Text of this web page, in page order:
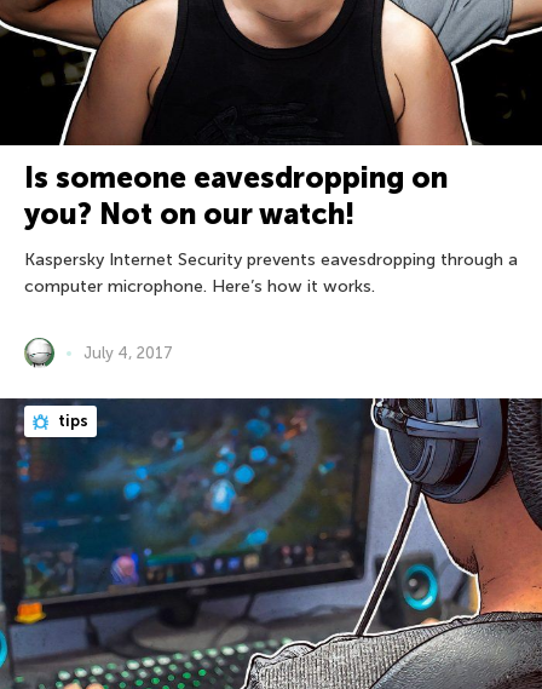
Is someone eavesdropping on
you? Not on our watch!
Kaspersky Internet Security prevents eavesdropping through a
computer microphone. Here’s how it works.
July 4, 2017
tips